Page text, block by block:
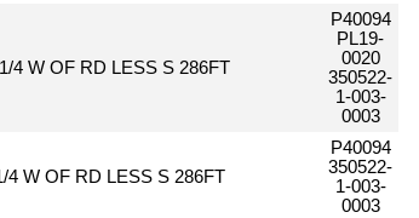
4 W OF RD LESS S 286FT
P40094
PL19-
0020
350522-
1-003-
0003
4 W OF RD LESS S 286FT
P40094
350522-
1-003-
0003